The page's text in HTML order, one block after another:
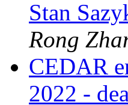
Stan
Rong
CEDAR
2022 -